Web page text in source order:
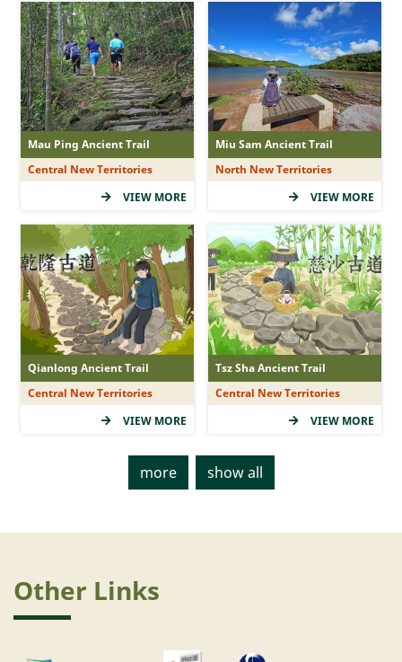
Mau Ping Ancient Trail
Central New Territories
VIEW MORE
Miu Sam Ancient Trail
North New Territories
VIEW MORE
Qianlong Ancient Trail
Central New Territories
VIEW MORE
Tsz Sha Ancient Trail
Central New Territories
VIEW MORE
more show all
Other Links